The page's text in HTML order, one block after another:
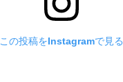
この投稿をInstagramで見る